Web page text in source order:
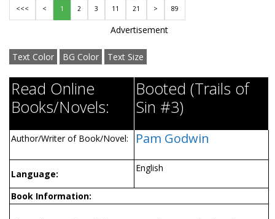
<<< < 1 2 3 11 21 > 89
Advertisement
Text Color BG Color Text Size
Read Online
Books/Novels:
Booted (Trails of
Sin #3)
Author/Writer of Book/Novel: Pam Godwin
Language:
English
Book Information: